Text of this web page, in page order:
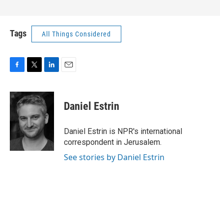
Tags All Things Considered
c
e
o
o
k
i
t
e
r
n
k
e
d
I
n
Daniel Estrin
Daniel Estrin is NPR's international
correspondent in Jerusalem.
See stories by Daniel Estrin